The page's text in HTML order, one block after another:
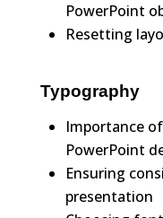
PowerPoint
Resetting
Typography
Importance
PowerPoint
Ensuring
presentation